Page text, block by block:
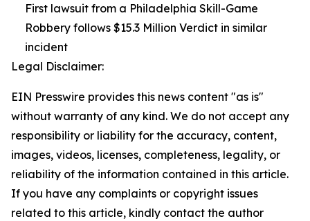
First lawsuit from a Philadelphia Skill-Game
Robbery follows $15.3 Million Verdict in similar
incident
Legal Disclaimer:
EIN Presswire provides this news content "as is"
without warranty of any kind. We do not accept any
responsibility or liability for the accuracy, content,
images, videos, licenses, completeness, legality, or
reliability of the information contained in this article.
If you have any complaints or copyright issues
related to this article, kindly contact the author